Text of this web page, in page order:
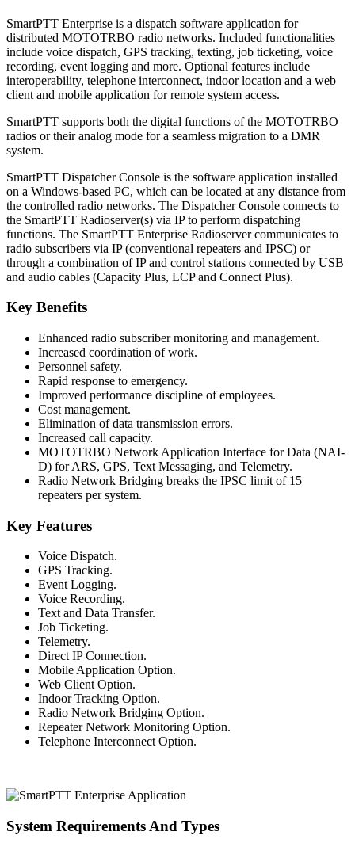
SmartPTT Enterprise is a dispatch software application for
distributed MOTOTRBO radio networks. Included functionalities
include voice dispatch, GPS tracking, texting, job ticketing, voice
recording, event logging and more. Optional features include
interoperability, telephone interconnect, indoor location and a web
client and mobile application for remote system access.
SmartPTT supports both the digital functions of the MOTOTRBO
radios or their analog mode for a seamless migration to a DMR
system.
SmartPTT Dispatcher Console is the software application installed
on a Windows-based PC, which can be located at any distance from
the controlled radio networks. The Dispatcher Console connects to
the SmartPTT Radioserver(s) via IP to perform dispatching
functions. The SmartPTT Enterprise Radioserver communicates to
radio subscribers via IP (conventional repeaters and IPSC) or
through a combination of IP and control stations connected by USB
and audio cables (Capacity Plus, LCP and Connect Plus).
Key Benefits
Enhanced radio subscriber monitoring and management.
Increased coordination of work.
Personnel safety.
Rapid response to emergency.
Improved performance discipline of employees.
Cost management.
Elimination of data transmission errors.
Increased call capacity.
MOTOTRBO Network Application Interface for Data (NAI-
D) for ARS, GPS, Text Messaging, and Telemetry.
Radio Network Bridging breaks the IPSC limit of 15
repeaters per system.
Key Features
Voice Dispatch.
GPS Tracking.
Event Logging.
Voice Recording.
Text and Data Transfer.
Job Ticketing.
Telemetry.
Direct IP Connection.
Mobile Application Option.
Web Client Option.
Indoor Tracking Option.
Radio Network Bridging Option.
Repeater Network Monitoring Option.
Telephone Interconnect Option.
System Requirements And Types